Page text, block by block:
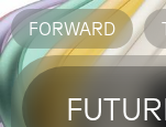
FORWARD